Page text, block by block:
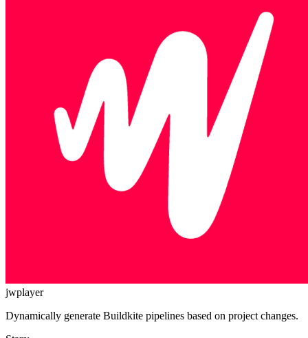
jwplayer
Dynamically generate Buildkite pipelines based on project changes.